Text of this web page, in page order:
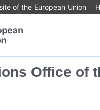
of the European Union
Office of